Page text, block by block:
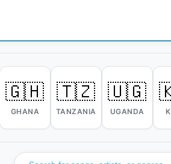
🇬🇭
GHANA
🇹🇿
TANZANIA
🇺🇬
UGANDA